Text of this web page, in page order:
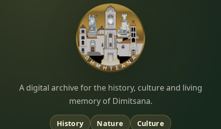
Dimitsana.gr
A digital archive for the history, culture and living
memory of Dimitsana.
History Nature Culture